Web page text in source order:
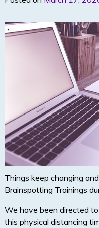
Things keep changing
Brainspotting Trainings
We have been directed
this physical distancing